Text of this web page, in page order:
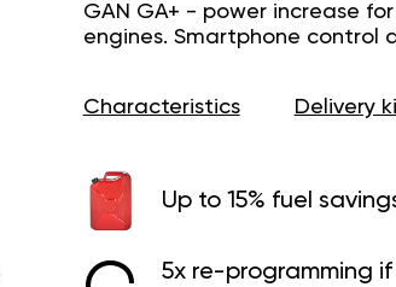
GAN GA+ - power increase
engines. Smartphone control
Characteristics Delivery
Up to 15% fuel
5x re-programming